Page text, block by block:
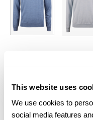
This website uses
We use cookies to
social media features
the same size in
shirts, we recommend
sweaters.